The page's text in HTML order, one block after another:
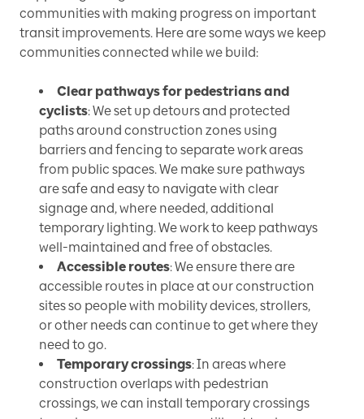
communities with making progress on important
transit improvements. Here are some ways we keep
communities connected while we build:
Clear pathways for pedestrians and
cyclists: We set up detours and protected
paths around construction zones using
barriers and fencing to separate work areas
from public spaces. We make sure pathways
are safe and easy to navigate with clear
signage and, where needed, additional
temporary lighting. We work to keep pathways
well-maintained and free of obstacles.
Accessible routes: We ensure there are
accessible routes in place at our construction
sites so people with mobility devices, strollers,
or other needs can continue to get where they
need to go.
Temporary crossings: In areas where
construction overlaps with pedestrian
crossings, we can install temporary crossings